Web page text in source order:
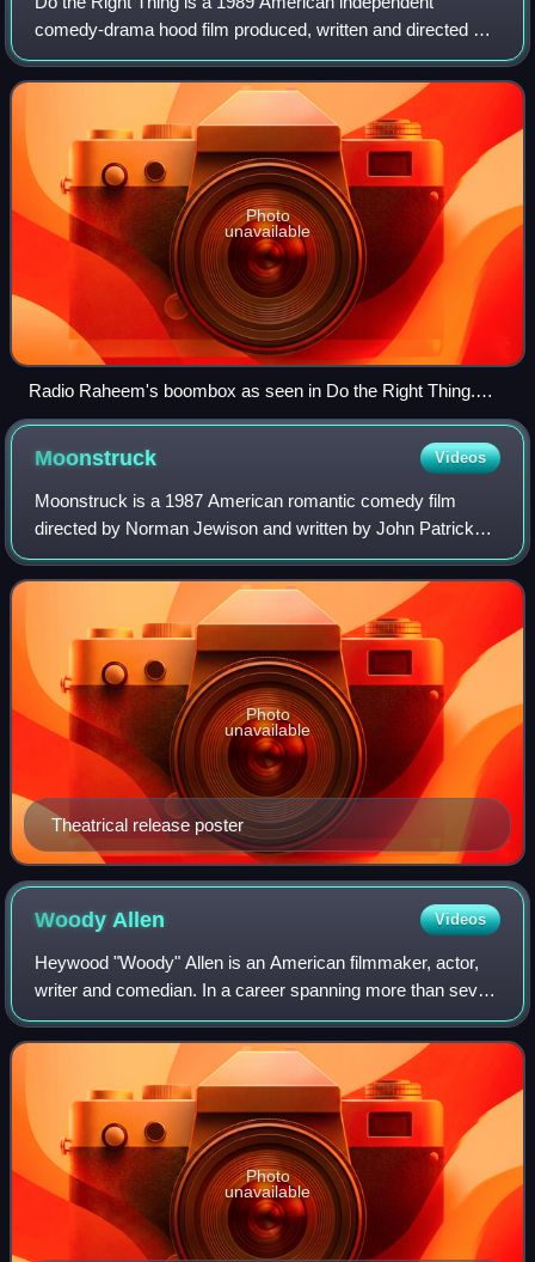
comedy-drama hood film produced, written and directed by
Spike Lee. It features an ensemble cast that includes
Danny Aiello, Ossie Davis, Ruby Dee, Ri
Photo
unavailable
Radio Raheem's boombox as seen in Do the Right Thing.
Image courtesy of Smithsonian National Museum of African
American History and Culture.
Moonstruck Videos
Moonstruck is a 1987 American romantic comedy film
directed by Norman Jewison and written by John Patrick
Shanley. It stars Cher as a widowed Italian American
woman who falls in love with her fiancé's
Theatrical release poster
Photo
unavailable
Woody Allen Videos
Heywood "Woody" Allen is an American filmmaker, actor,
writer and comedian. In a career spanning more than seven
decades, he has written for film, television and theater. Allen
has received numerous a
Photo
unavailable